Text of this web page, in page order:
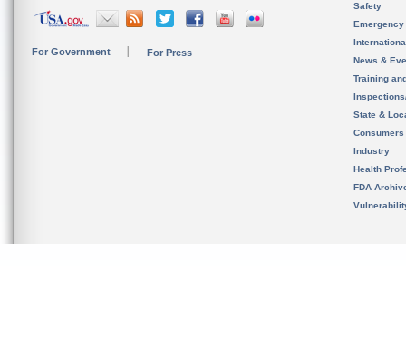
For Government For Press
Safety
News &
Training
State &
Consumers
Industry
Health
FDA